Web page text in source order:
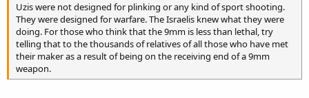
Uzis were not designed for plinking or any kind of sport shooting.
They were designed for warfare. The Israelis knew what they were
doing. For those who think that the 9mm is less than lethal, try
telling that to the thousands of relatives of all those who have met
their maker as a result of being on the receiving end of a 9mm
weapon.